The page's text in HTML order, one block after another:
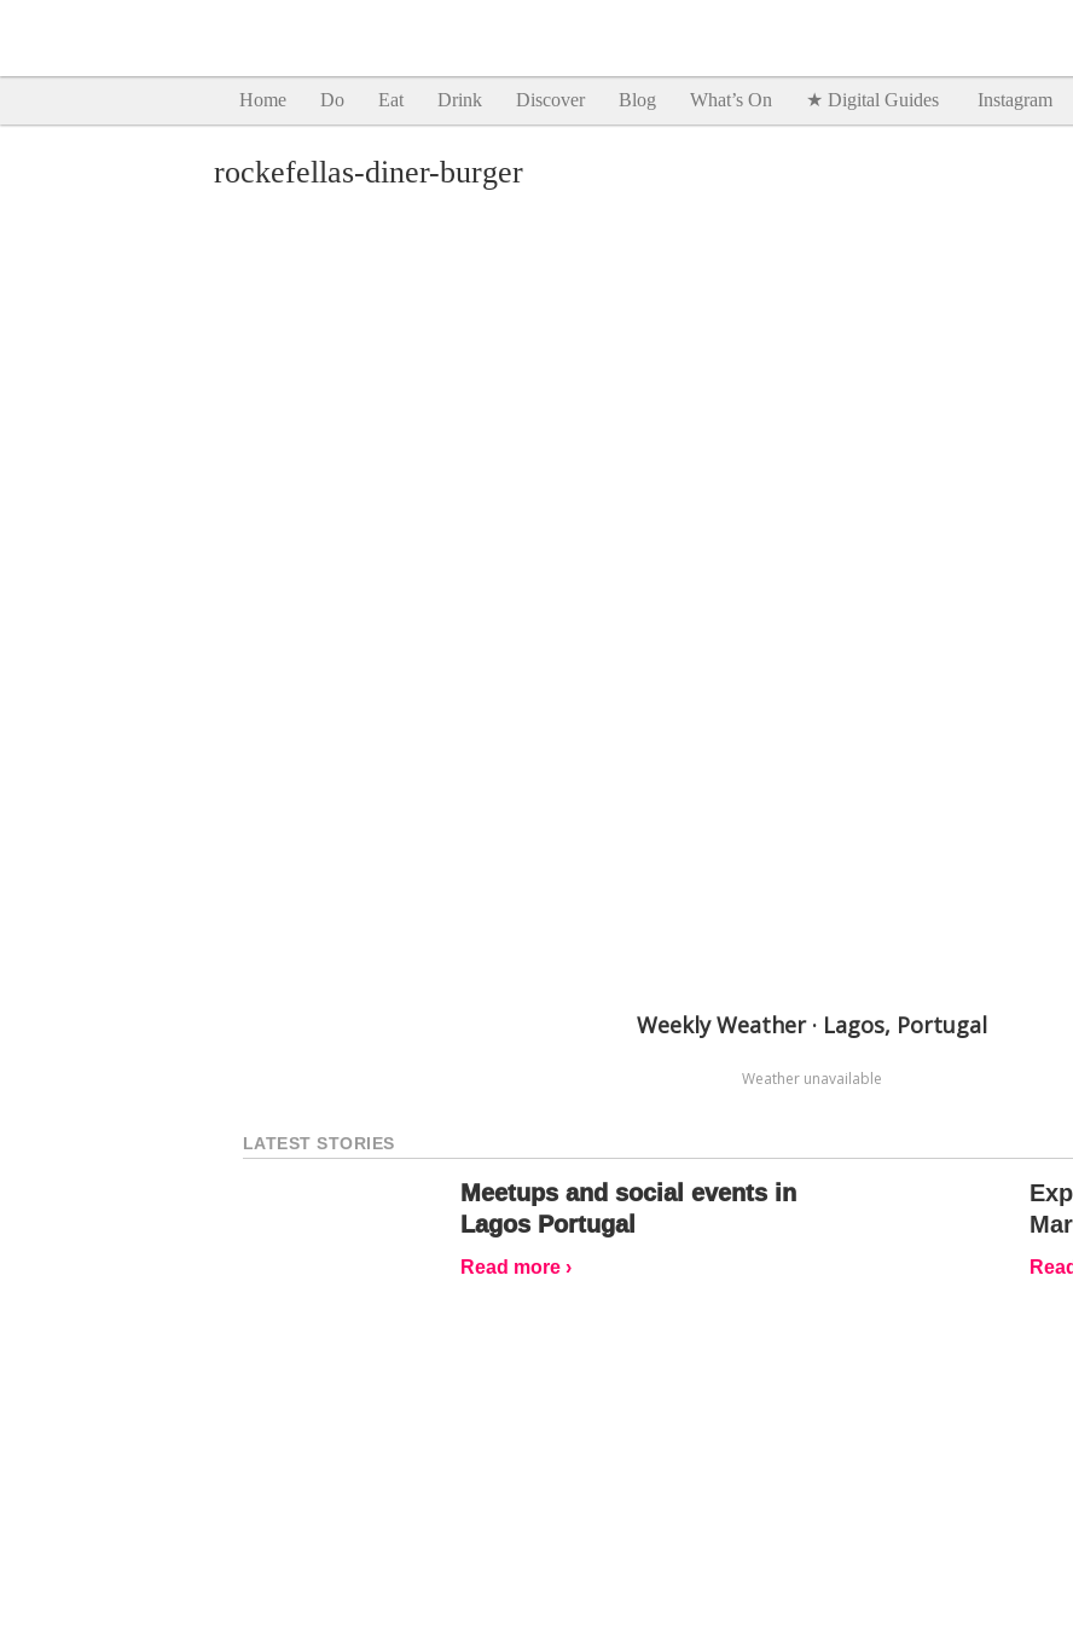
Home Do Eat Drink Discover Blog What’s On ★ Digital Guides Instagram
rockefellas-diner-burger
Weekly Weather · Lagos, Portugal
Weather unavailable
LATEST STORIES
Meetups and social events in
Lagos Portugal
Read more ›